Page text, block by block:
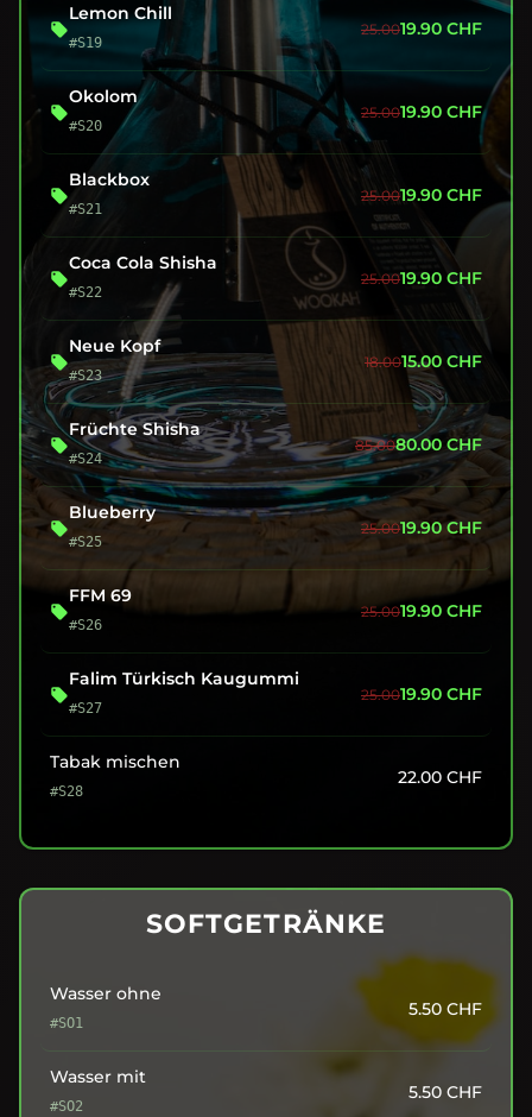
Lemon Chill
#S19
25.0019.90 CHF
Okolom
#S20
25.0019.90 CHF
Blackbox
#S21
25.0019.90 CHF
Coca Cola Shisha
#S22
25.0019.90 CHF
Neue Kopf
#S23
18.0015.00 CHF
Früchte Shisha
#S24
85.0080.00CHF
Blueberry
#S25
25.0019.90CHF
FFM 69
#S26
25.0019.90 CHF
Falim Türkisch Kaugummi
#S27
25.0019.90 CHF
Tabak mischen
#S28
22.00 CHF
SOFTGETRÄNKE
Wasser ohne
#SO1
5.50 CHF
Wasser mit
#SO2
5.50 CHF